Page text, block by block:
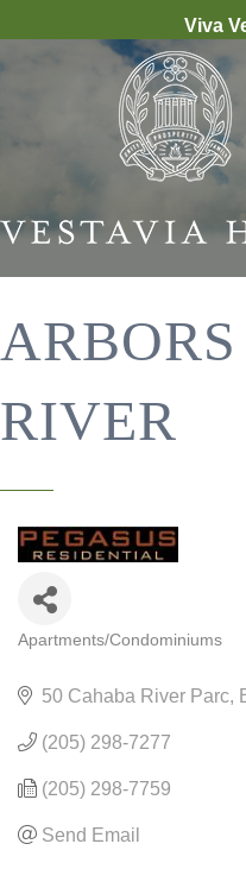
Viva
RIVER
Apartments/Condominiums
50 Cahaba River Parc
(205) 298-7277
(205) 298-7759
Send Email